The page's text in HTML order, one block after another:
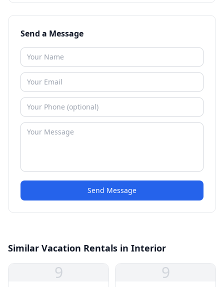
Send a Message
Send Message
Similar Vacation Rentals in Interior
9 9